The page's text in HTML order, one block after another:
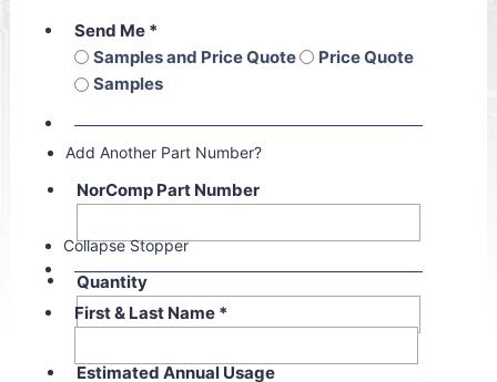
Send Me *
Samples and Price Quote
Price Quote
Samples
Add Another Part Number?
NorComp Part Number
Quantity
Estimated Annual Usage
Collapse Stopper
First & Last Name *